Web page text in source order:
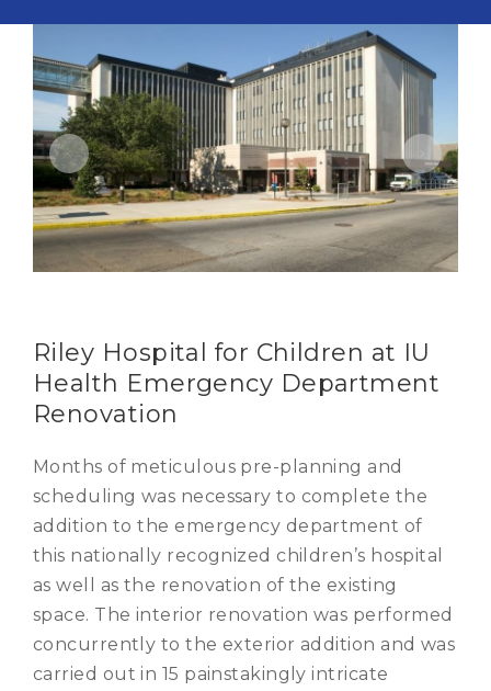
Riley Hospital for Children at IU
Health Emergency Department
Renovation
Months of meticulous pre-planning and
scheduling was necessary to complete the
addition to the emergency department of
this nationally recognized children’s hospital
as well as the renovation of the existing
space. The interior renovation was performed
concurrently to the exterior addition and was
carried out in 15 painstakingly intricate